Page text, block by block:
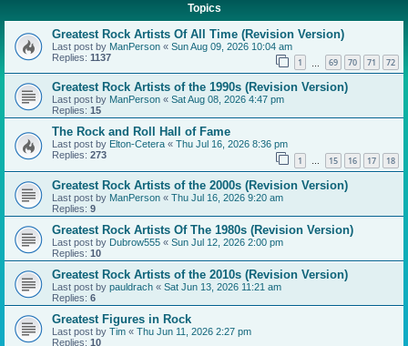
Topics
Greatest Rock Artists Of All Time (Revision Version)
Last post by ManPerson « Sun Aug 09, 2026 10:04 am
Replies: 1137 1 69 70 71 72
Greatest Rock Artists of the 1990s (Revision Version)
Last post by ManPerson « Sat Aug 08, 2026 4:47 pm
Replies: 15
The Rock and Roll Hall of Fame
Last post by Elton-Cetera « Thu Jul 16, 2026 8:36 pm
Replies: 273 1 … 15 16 17 18
Greatest Rock Artists of the 2000s (Revision Version)
Last post by ManPerson « Thu Jul 16, 2026 9:20 am
Replies: 9
Greatest Rock Artists Of The 1980s (Revision Version)
Last post by Dubrow555 « Sun Jul 12, 2026 2:00 pm
Replies: 10
Greatest Rock Artists of the 2010s (Revision Version)
Last post by pauldrach « Sat Jun 13, 2026 11:21 am
Replies: 6
Greatest Figures in Rock
Last post by Tim « Thu Jun 11, 2026 2:27 pm
Replies: 10